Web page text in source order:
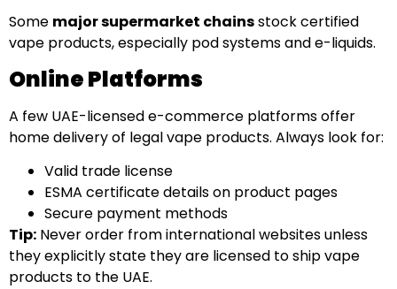
Some major supermarket chainsstock certified
vape products, especially pod systems and e-liquids.
Online Platforms
A few UAE-licensed e-commerce platforms offer
home delivery of legal vape products. Always look for:
Valid trade license
ESMA certificate details on product pages
Secure payment methods
Tip: Never order from international websites unless
they explicitly state they are licensed to ship vape
products to the UAE.